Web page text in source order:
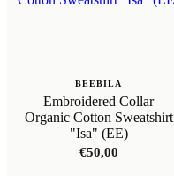
BEEBILA
Embroidered Collar
Organic Cotton Sweatshirt
"Isa" (EE)
€50,00